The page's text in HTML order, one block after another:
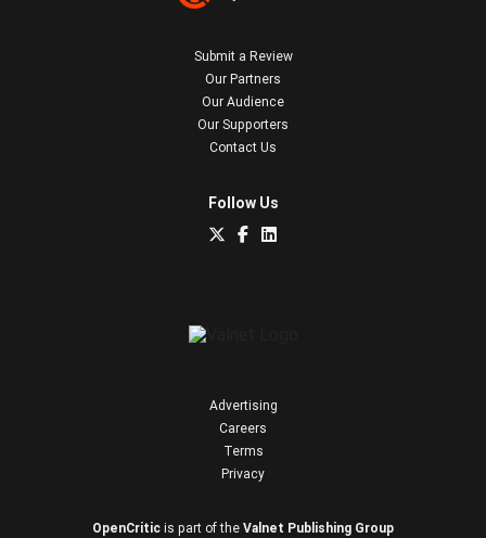
Submit a Review
Our Partners
Our Audience
Our Supporters
Contact Us
Follow Us
Advertising
Careers
Terms
Privacy
OpenCritic is part of the Valnet Publishing Group